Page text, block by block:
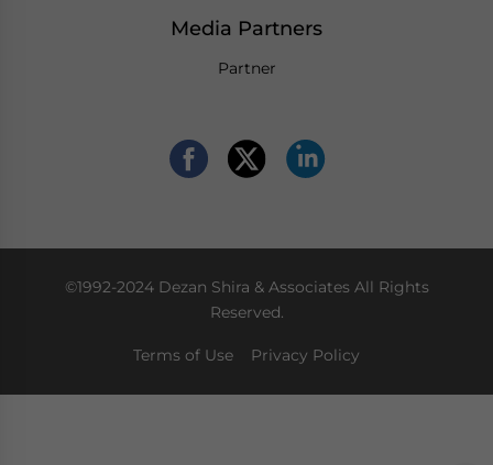
Media Partners
Partner
©1992-2024 Dezan Shira & Associates All Rights
Reserved.
Terms of Use Privacy Policy